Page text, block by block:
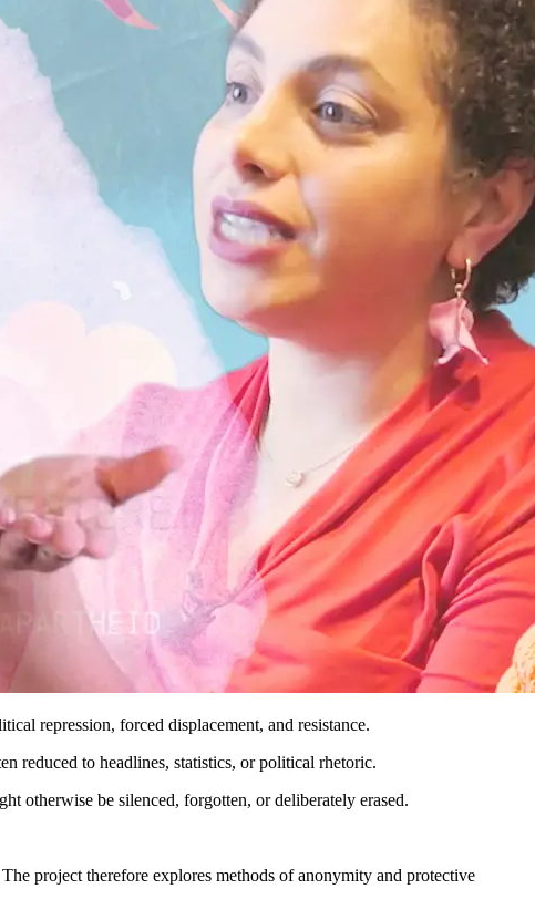
repression, forced displacement, and resistance.
reduced to headlines, statistics, or political rhetoric.
otherwise be silenced, forgotten, or deliberately erased.
project therefore explores methods of anonymity and protective